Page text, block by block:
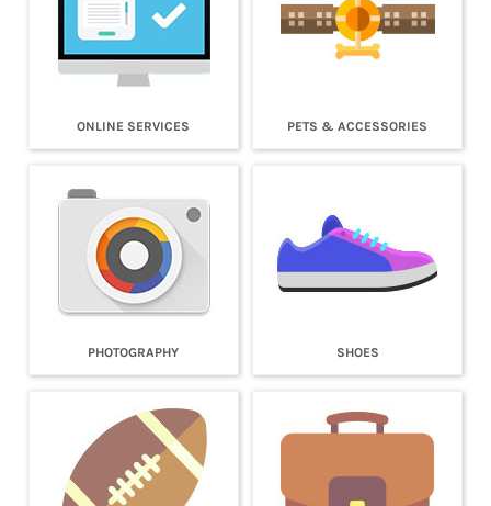
ONLINE SERVICES PETS & ACCESSORIES
PHOTOGRAPHY SHOES